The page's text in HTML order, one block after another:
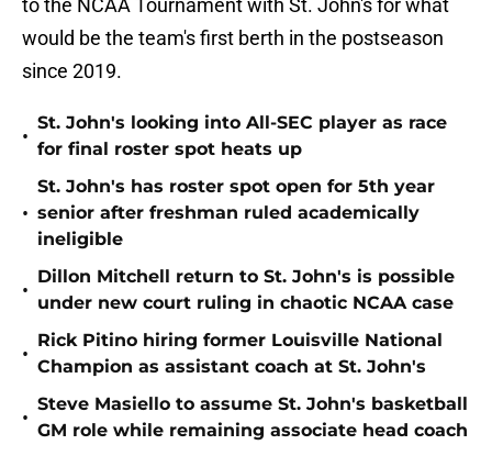
to the NCAA Tournament with St. John's for what
would be the team's first berth in the postseason
since 2019.
•
St. John's looking into All-SEC player as race
for final roster spot heats up
•
St. John's has roster spot open for 5th year
senior after freshman ruled academically
ineligible
•
Dillon Mitchell return to St. John's is possible
under new court ruling in chaotic NCAA case
•
Rick Pitino hiring former Louisville National
Champion as assistant coach at St. John's
•
Steve Masiello to assume St. John's basketball
GM role while remaining associate head coach